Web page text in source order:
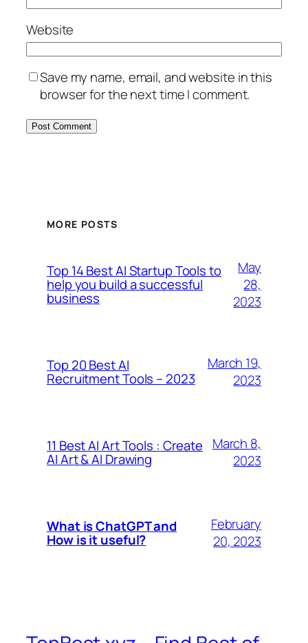
Website
Save my name, email, and website in this
browser for the next time I comment.
MORE POSTS
Top 14 Best AI Startup Tools to
help you build a successful
business
May
28,
2023
Top 20 Best AI
Recruitment Tools – 2023
March 19,
2023
11 Best AI Art Tools : Create
AI Art & AI Drawing
March 8,
2023
What is ChatGPT and
How is it useful?
February
20, 2023